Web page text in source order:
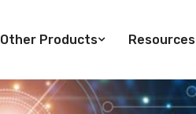
Other Products Resources